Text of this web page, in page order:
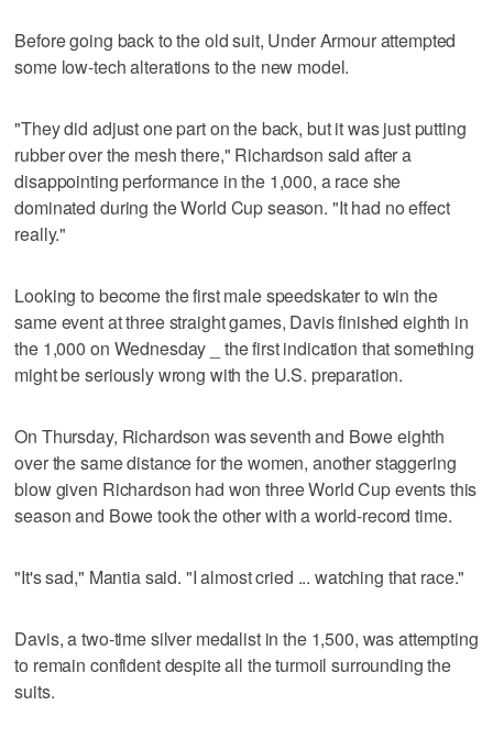
Before going back to the old suit, Under Armour attempted
some low-tech alterations to the new model.
"They did adjust one part on the back, but it was just putting
rubber over the mesh there," Richardson said after a
disappointing performance in the 1,000, a race she
dominated during the World Cup season. "It had no effect
really."
Looking to become the first male speedskater to win the
same event at three straight games, Davis finished eighth in
the 1,000 on Wednesday _ the first indication that something
might be seriously wrong with the U.S. preparation.
On Thursday, Richardson was seventh and Bowe eighth
over the same distance for the women, another staggering
blow given Richardson had won three World Cup events this
season and Bowe took the other with a world-record time.
"It's sad," Mantia said. "I almost cried ... watching that race."
Davis, a two-time silver medalist in the 1,500, was attempting
to remain confident despite all the turmoil surrounding the
suits.